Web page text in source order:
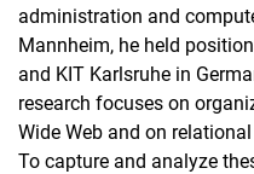
administration and
Mannheim, he held
and KIT Karlsruhe in
research focuses on
Wide Web and on
To capture and analyze